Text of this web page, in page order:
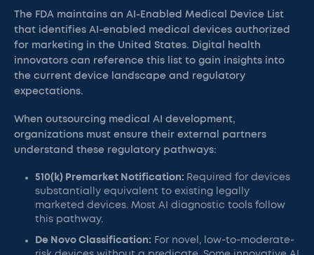
The FDA maintains an AI-Enabled Medical Device List
that identifies AI-enabled medical devices authorized
for marketing in the United States. Digital health
innovators can reference this list to gain insights into
the current device landscape and regulatory
expectations.
When outsourcing medical AI development,
organizations must ensure their external partners
understand these regulatory pathways:
510(k) Premarket Notification: Required for devices
substantially equivalent to existing legally
marketed devices. Most AI diagnostic tools follow
this pathway.
De Novo Classification: For novel, low-to-moderate-